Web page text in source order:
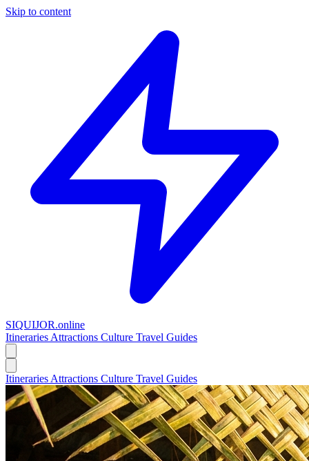
Skip to content
SIQUIJOR.online
Itineraries Attractions Culture Travel Guides
Itineraries Attractions Culture Travel Guides